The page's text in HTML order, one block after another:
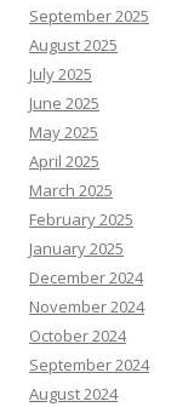
September 2025
August 2025
July 2025
June 2025
May 2025
April 2025
March 2025
February 2025
January 2025
December 2024
November 2024
October 2024
September 2024
August 2024